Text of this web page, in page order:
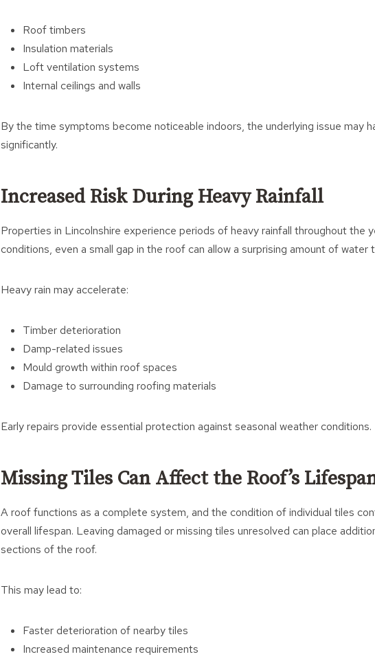
Roof timbers
Insulation materials
Loft ventilation systems
Internal ceilings and walls
By the time symptoms become noticeable indoors, the underlying issue may
significantly.
Increased Risk During Heavy Rainfall
Properties in Lincolnshire experience periods of heavy rainfall throughout the
conditions, even a small gap in the roof can allow a surprising amount of
Heavy rain may accelerate:
Timber deterioration
Damp-related issues
Mould growth within roof spaces
Damage to surrounding roofing materials
Early repairs provide essential protection against seasonal weather conditions.
Missing Tiles Can Affect the Roof’s
A roof functions as a complete system, and the condition of individual tiles
overall lifespan. Leaving damaged or missing tiles unresolved can place
sections of the roof.
This may lead to:
Faster deterioration of nearby tiles
Increased maintenance requirements